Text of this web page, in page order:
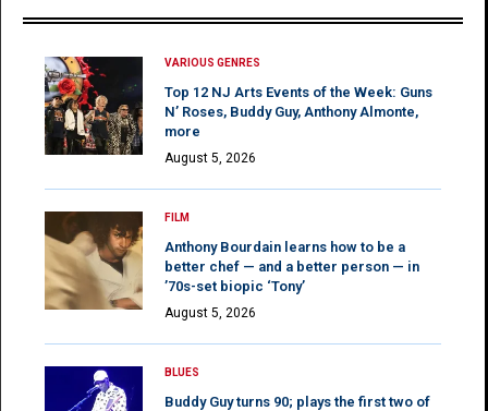
VARIOUS GENRES
Top 12 NJ Arts Events of the Week: Guns
N’ Roses, Buddy Guy, Anthony Almonte,
more
August 5, 2026
FILM
Anthony Bourdain learns how to be a
better chef — and a better person — in
’70s-set biopic ‘Tony’
August 5, 2026
BLUES
Buddy Guy turns 90; plays the first two of